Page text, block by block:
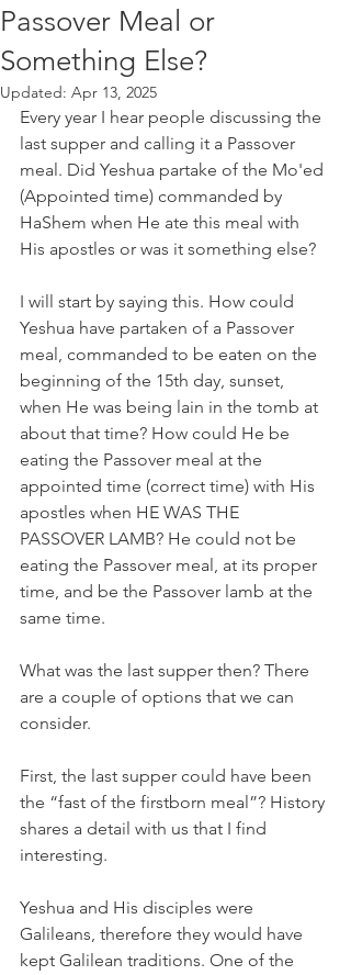
Passover Meal or
Something Else?
Updated: Apr 13, 2025
Every year I hear people discussing the
last supper and calling it a Passover
meal. Did Yeshua partake of the Mo'ed
(Appointed time) commanded by
HaShem when He ate this meal with
His apostles or was it something else?
I will start by saying this. How could
Yeshua have partaken of a Passover
meal, commanded to be eaten on the
beginning of the 15th day, sunset,
when He was being lain in the tomb at
about that time? How could He be
eating the Passover meal at the
appointed time (correct time) with His
apostles when HE WAS THE
PASSOVER LAMB? He could not be
eating the Passover meal, at its proper
time, and be the Passover lamb at the
same time.
What was the last supper then? There
are a couple of options that we can
consider.
First, the last supper could have been
the “fast of the firstborn meal”? History
shares a detail with us that I find
interesting.
Yeshua and His disciples were
Galileans, therefore they would have
kept Galilean traditions. One of the